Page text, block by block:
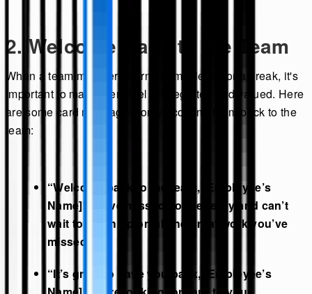
2. Welcome Back to the Team
When a team member returns from a leave or a break, it's
important to make them feel reintegrated and valued. Here
are some card messages for welcoming them back to the
team:
“Welcome back to the team, [Employee’s
Name]! We’ve missed your energy and can’t
wait to catch up on all the great work you’ve
missed.”
“It’s great to have you back, [Employee’s